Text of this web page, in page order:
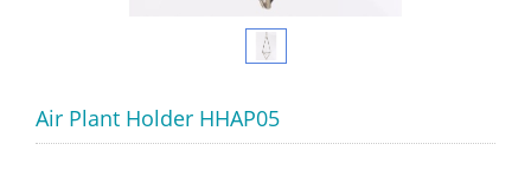
Air Plant Holder HHAP05